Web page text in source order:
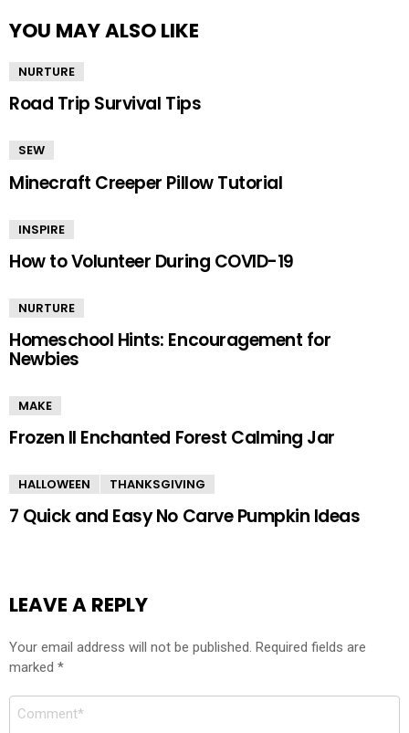
YOU MAY ALSO LIKE
NURTURE
Road Trip Survival Tips
SEW
Minecraft Creeper Pillow Tutorial
INSPIRE
How to Volunteer During COVID-19
NURTURE
Homeschool Hints: Encouragement for
Newbies
MAKE
Frozen II Enchanted Forest Calming Jar
HALLOWEEN THANKSGIVING
7 Quick and Easy No Carve Pumpkin Ideas
LEAVE A REPLY
Your email address will not be published. Required fields are
marked *
Comment